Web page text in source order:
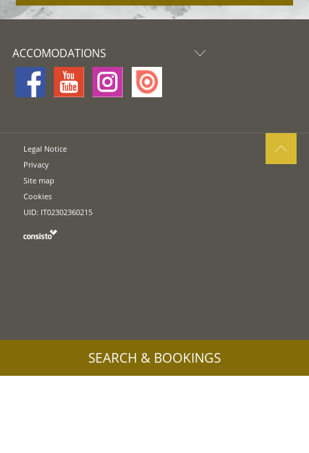
ACCOMODATIONS
Legal Notice
Privacy
Site map
Cookies
UID: IT02302360215
SEARCH & BOOKINGS